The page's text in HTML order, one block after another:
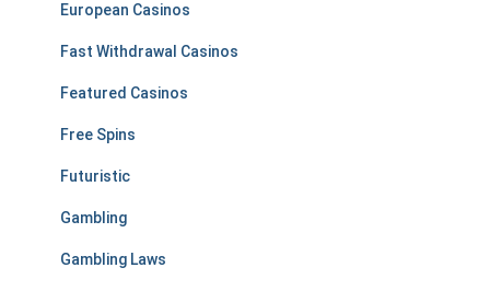
European Casinos
Fast Withdrawal Casinos
Featured Casinos
Free Spins
Futuristic
Gambling
Gambling Laws